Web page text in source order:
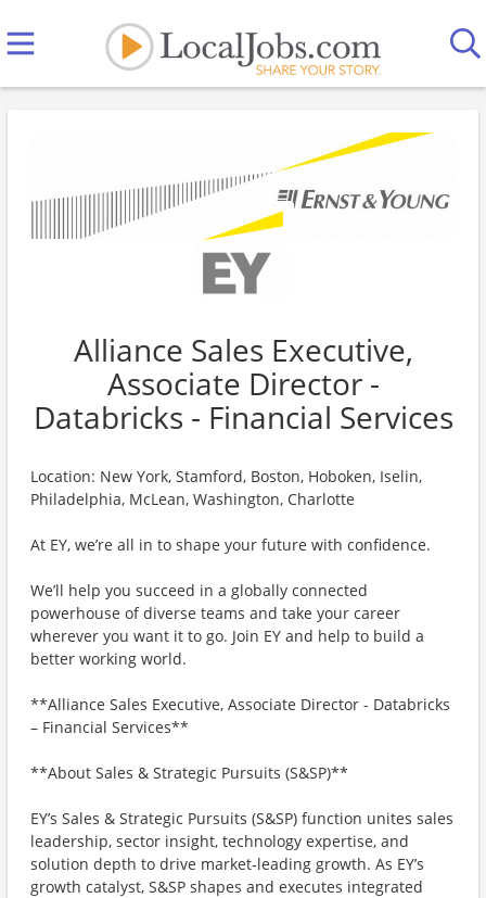
Alliance Sales Executive,
Associate Director -
Databricks - Financial Services
Location: New York, Stamford, Boston, Hoboken, Iselin,
Philadelphia, McLean, Washington, Charlotte
At EY, we’re all in to shape your future with confidence.
We’ll help you succeed in a globally connected
powerhouse of diverse teams and take your career
wherever you want it to go. Join EY and help to build a
better working world.
**Alliance Sales Executive, Associate Director - Databricks
– Financial Services**
**About Sales & Strategic Pursuits (S&SP)**
EY’s Sales & Strategic Pursuits (S&SP) function unites sales
leadership, sector insight, technology expertise, and
solution depth to drive market‑leading growth. As EY’s
growth catalyst, S&SP shapes and executes integrated